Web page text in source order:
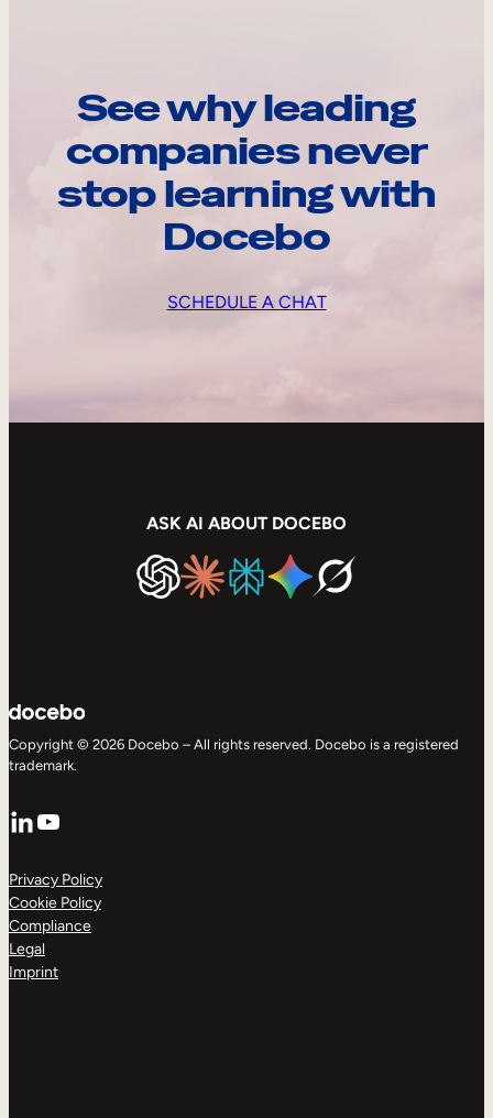
See why leading
companies never
stop learning with
Docebo
SCHEDULE A CHAT
ASK AI ABOUT DOCEBO
Copyright © 2026 Docebo – All rights reserved. Docebo is a registered
trademark.
LinkedIn
YouTube
Privacy Policy
Cookie Policy
Compliance
Legal
Imprint